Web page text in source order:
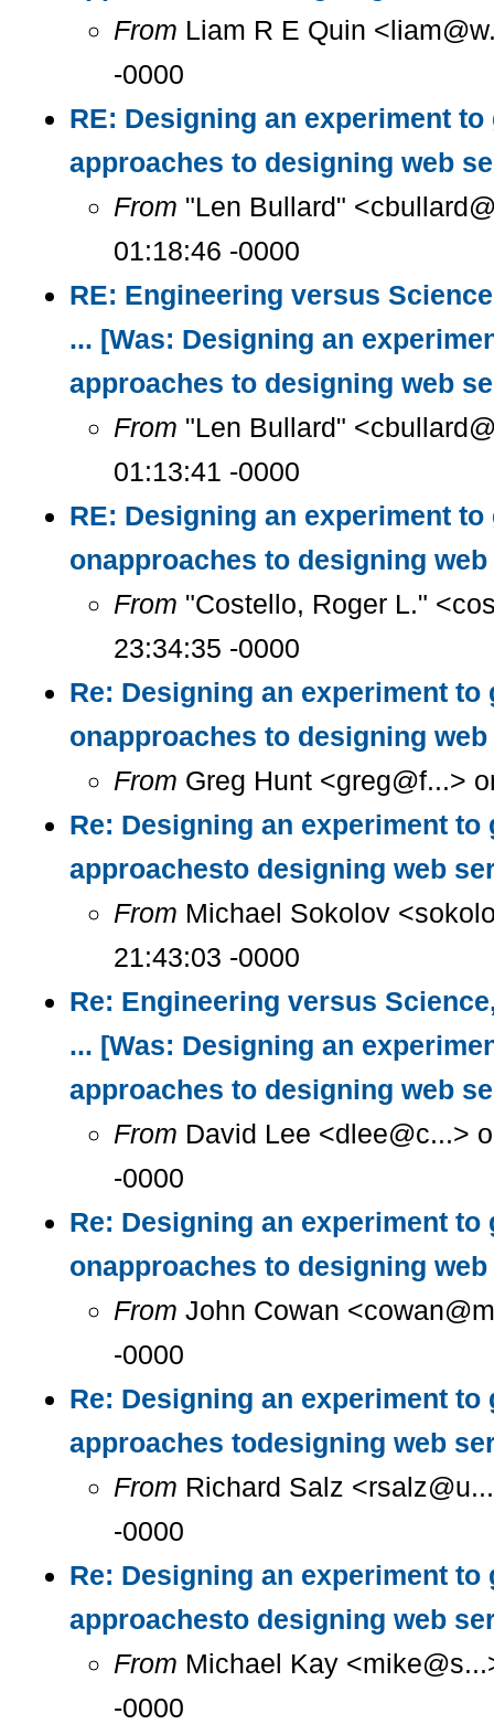
From Liam R E Quin
-0000
RE: Designing an experiment
approaches to designing web
From "Len Bullard"
01:18:46 -0000
RE: Engineering versus
... [Was: Designing an
approaches to designing web
From "Len Bullard"
01:13:41 -0000
RE: Designing an experiment
onapproaches to designing
From "Costello, Roger L."
23:34:35 -0000
Re: Designing an experiment to
onapproaches to designing
From Greg Hunt <greg@f...>
Re: Designing an experiment to
approachesto designing web
From Michael Sokolov
21:43:03 -0000
Re: Engineering versus
... [Was: Designing an
approaches to designing web
From David Lee <dlee@c...>
-0000
Re: Designing an experiment to
onapproaches to designing
From John Cowan
-0000
Re: Designing an experiment to
approaches todesigning web
From Richard Salz
-0000
Re: Designing an experiment to
approachesto designing web
From Michael Kay
-0000